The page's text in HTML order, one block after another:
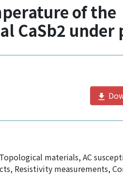
of the
CaSb2 under
Topological materials,AC
, Resistivity measurements,